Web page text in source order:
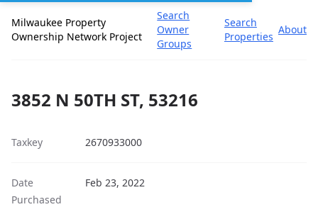
Milwaukee Property
Ownership Network Project
Search
Owner
Groups
Search
Properties
About
3852 N 50TH ST, 53216
Taxkey 2670933000
Date
Purchased
Feb 23, 2022